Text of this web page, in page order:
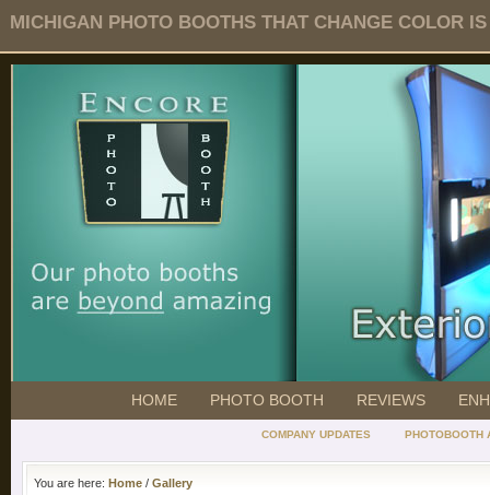
MICHIGAN PHOTO BOOTHS THAT CHANGE COLOR
HOME PHOTO BOOTH REVIEWS
COMPANY UPDATES PHOTOBOOTH
You are here: Home / Gallery